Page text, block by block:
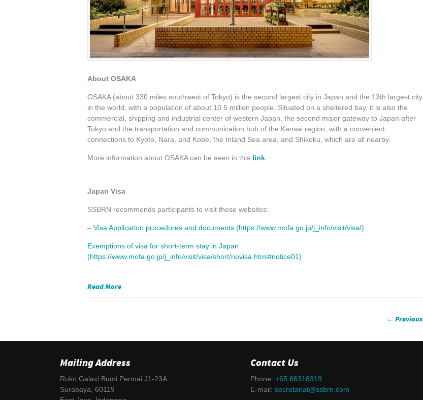
About OSAKA
OSAKA (about 330 miles southwest of Tokyo) is the second largest city in Japan and the 13th largest city
in the world, with a population of about 10.5 million people. Situated on a sheltered bay, it is also the
commercial, shipping and industrial center of western Japan, the second major gateway to Japan after
Tokyo and the transportation and communication hub of the Kansai region, with a convenient
connections to Kyoto, Nara, and Kobe, the Inland Sea area, and Shikoku, which are all nearby.
More information about OSAKA can be seen in this link
Japan Visa
SSBRN recommends participants to visit these websites:
– Visa Application procedures and documents (https://www.mofa.go.jp/j_info/visit/visa/)
Exemptions of visa for short-term stay in Japan
(https://www.mofa.go.jp/j_info/visit/visa/short/novisa.html#notice01)
Read More
← Previous
Mailing Address
Ruko Galaxi Bumi Permai J1-23A
Surabaya, 60119
Contact Us
Phone: +65.66318319
E-mail: secretariat@ssbrn.com